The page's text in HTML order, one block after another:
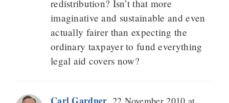
redistribution? Isn’t that more
imaginative and sustainable and even
actually fairer than expecting the
ordinary taxpayer to fund everything
legal aid covers now?
Carl Gardner 22 November 2010 at